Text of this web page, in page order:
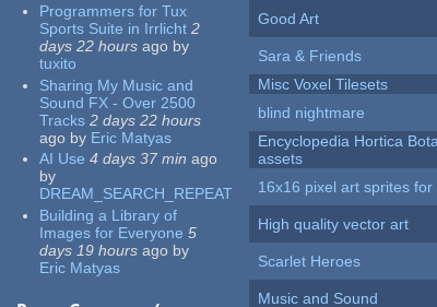
Programmers for Tux
Sports Suite in Irrlicht 2
days 22 hours ago by
tuxito
Sharing My Music and
Sound FX - Over 2500
Tracks 2 days 22 hours
ago by Eric Matyas
AI Use 4 days 37 min ago
by
DREAM_SEARCH_REPEAT
Building a Library of
Images for Everyone 5
days 19 hours ago by
Eric Matyas
Good Art
Sara & Friends
Misc Voxel Tilesets
blind nightmare
Encyclopedia Hortica
assets
16x16 pixel art sprites
High quality vector art
Scarlet Heroes
Music and Sound